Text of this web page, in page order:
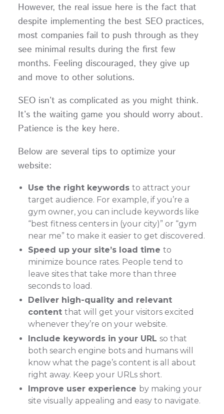
However, the real issue here is the fact that
despite implementing the best SEO practices,
most companies fail to push through as they
see minimal results during the first few
months. Feeling discouraged, they give up
and move to other solutions.
SEO isn’t as complicated as you might think.
It’s the waiting game you should worry about.
Patience is the key here.
Below are several tips to optimize your
website:
Use the right keywords to attract your
target audience. For example, if you’re a
gym owner, you can include keywords like
“best fitness centers in (your city)” or “gym
near me” to make it easier to get discovered.
Speed up your site’s load time to
minimize bounce rates. People tend to
leave sites that take more than three
seconds to load.
Deliver high-quality and relevant
content that will get your visitors excited
whenever they’re on your website.
Include keywords in your URL so that
both search engine bots and humans will
know what the page’s content is all about
right away. Keep your URLs short.
Improve user experience by making your
site visually appealing and easy to navigate.